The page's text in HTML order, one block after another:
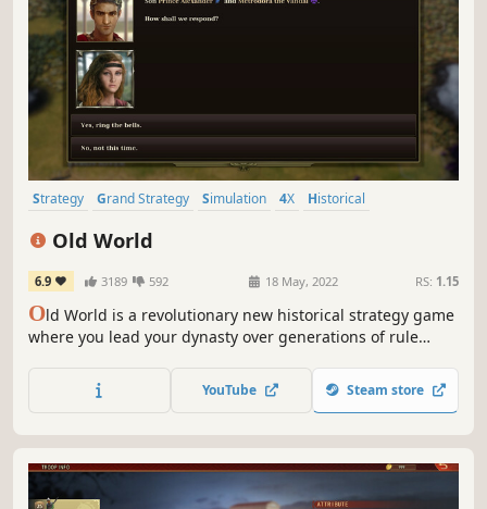
Strategy Grand Strategy Simulation 4X
Historical
Old World
6.9 3189 592 18 May, 2022 RS: 1.15
Old World is a revolutionary new historical strategy game
where you lead your dynasty over generations of rule
manage your court, and build a dynasty — or watch your
empire crumble to dust. What legacy will you leave
YouTube Steam store